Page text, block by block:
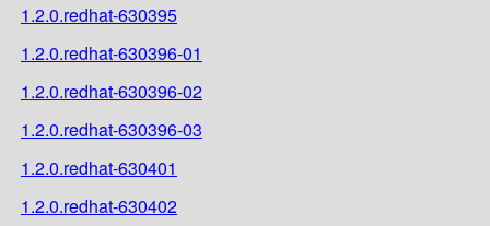
1.2.0.redhat-630395
1.2.0.redhat-630396-01
1.2.0.redhat-630396-02
1.2.0.redhat-630396-03
1.2.0.redhat-630401
1.2.0.redhat-630402